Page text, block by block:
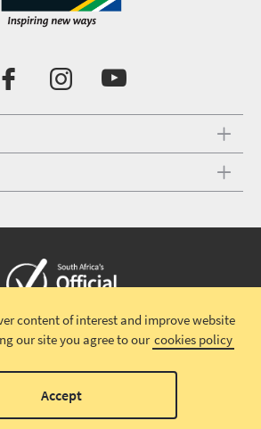
African TourismTerms and conditions|
|Privacy policy
content of interest and improve website
our site you agree to our cookies policy
Accept